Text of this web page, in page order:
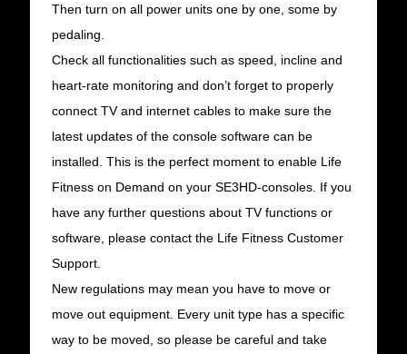
Then turn on all power units one by one, some by
pedaling.
Check all functionalities such as speed, incline and
heart-rate monitoring and don’t forget to properly
connect TV and internet cables to make sure the
latest updates of the console software can be
installed. This is the perfect moment to enable Life
Fitness on Demand on your SE3HD-consoles. If you
have any further questions about TV functions or
software, please contact the Life Fitness Customer
Support.
New regulations may mean you have to move or
move out equipment. Every unit type has a specific
way to be moved, so please be careful and take